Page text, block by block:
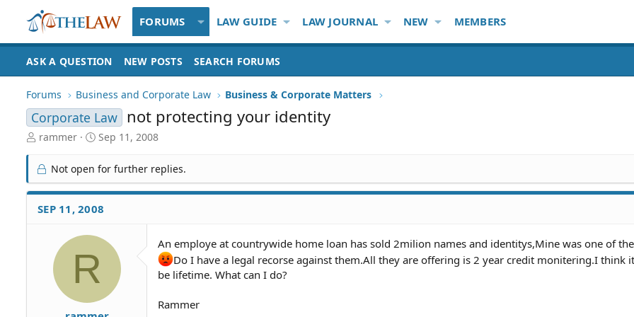
FORUMS LAW GUIDE LAW JOURNAL NEW MEMBERS
ASK A QUESTION NEW POSTS SEARCH FORUMS
Forums Business and Corporate Law Business & Corporate Matters
Corporate Law not protecting your identity
T
r
e
a
d
S
rammer
S
a
r
t
d
a
e
Sep 11, 2008
Not open for further replies.
SEP 11, 2008
R
An employe at countrywide home loan has sold 2milion names and identitys,Mine was one of
Do I have a legal recorse against them.All they are offering is 2 year credit monitering.I think
be lifetime. What can I do?
Rammer